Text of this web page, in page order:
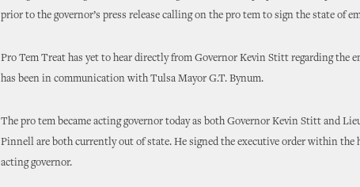
prior to the governor’s press release calling on the pro tem to sign the state of
Pro Tem Treat has yet to hear directly from Governor Kevin Stitt regarding the
has been in communication with Tulsa Mayor G.T. Bynum.
The pro tem became acting governor today as both Governor Kevin Stitt and
Pinnell are both currently out of state. He signed the executive order within the
acting governor.